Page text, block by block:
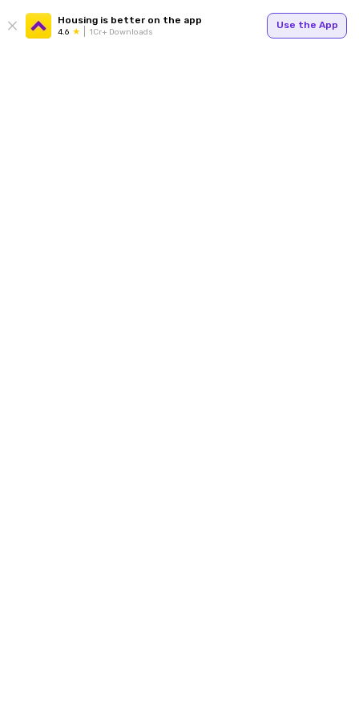
Housing is better on the app
4.6 1Cr+ Downloads
Use the App